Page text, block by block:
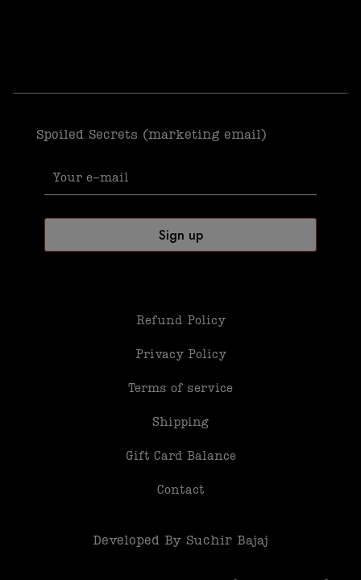
Spoiled Secrets (marketing email)
Refund Policy
Privacy Policy
Terms of service
Shipping
Gift Card Balance
Contact
Developed By Suchir Bajaj